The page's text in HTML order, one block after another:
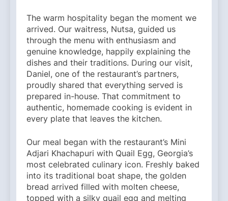
The warm hospitality began the moment we
arrived. Our waitress, Nutsa, guided us
through the menu with enthusiasm and
genuine knowledge, happily explaining the
dishes and their traditions. During our visit,
Daniel, one of the restaurant’s partners,
proudly shared that everything served is
prepared in-house. That commitment to
authentic, homemade cooking is evident in
every plate that leaves the kitchen.
Our meal began with the restaurant’s Mini
Adjari Khachapuri with Quail Egg, Georgia’s
most celebrated culinary icon. Freshly baked
into its traditional boat shape, the golden
bread arrived filled with molten cheese,
topped with a silky quail egg and melting